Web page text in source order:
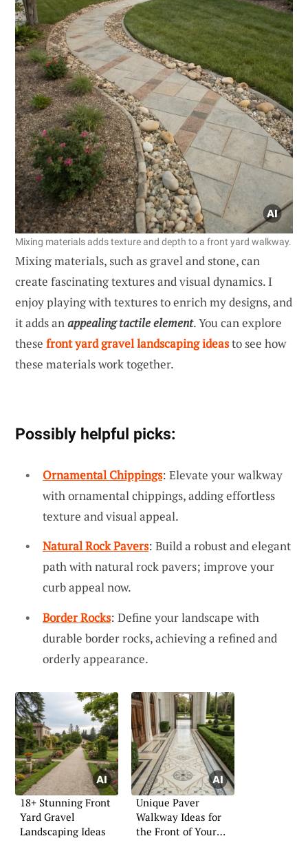
Mixing materials adds texture and depth to a front yard walkway.
Mixing materials, such as gravel and stone, can
create fascinating textures and visual dynamics. I
enjoy playing with textures to enrich my designs, and
it adds anappealing tactile element. You can explore
these front yard gravel landscaping ideasto see how
these materials work together.
Possibly helpful picks:
Ornamental Chippings: Elevate your walkway
with ornamental chippings, adding effortless
texture and visual appeal.
Natural Rock Pavers: Build a robust and elegant
path with natural rock pavers; improve your
curb appeal now.
Border Rocks: Define your landscape with
durable border rocks, achieving a refined and
orderly appearance.
18+ Stunning Front
Yard Gravel
Landscaping Ideas
Unique Paver
Walkway Ideas for
the Front of Your